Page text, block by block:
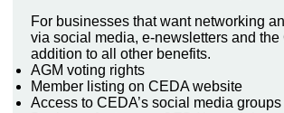
For businesses that want networking
via social media, e-newsletters and
addition to all other benefits.
AGM voting rights
Member listing on CEDA website
Access to CEDA’s social media